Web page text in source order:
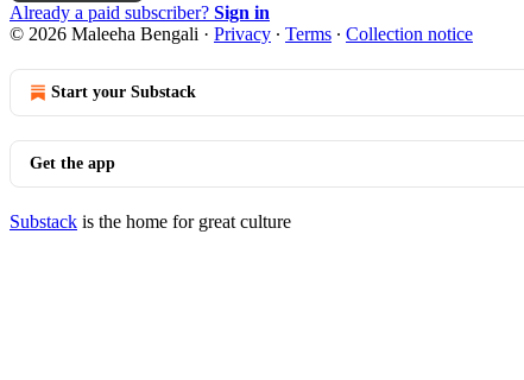
Already a paid subscriber? Sign in
© 2026 Maleeha Bengali · Privacy ∙ Terms ∙ Collection notice
Start your Substack
Get the app
Substack is the home for great culture